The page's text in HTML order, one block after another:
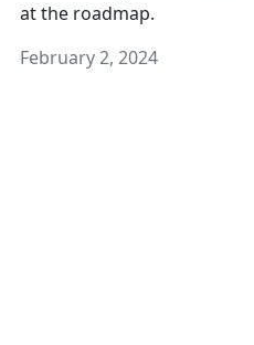
at the roadmap.
February 2, 2024